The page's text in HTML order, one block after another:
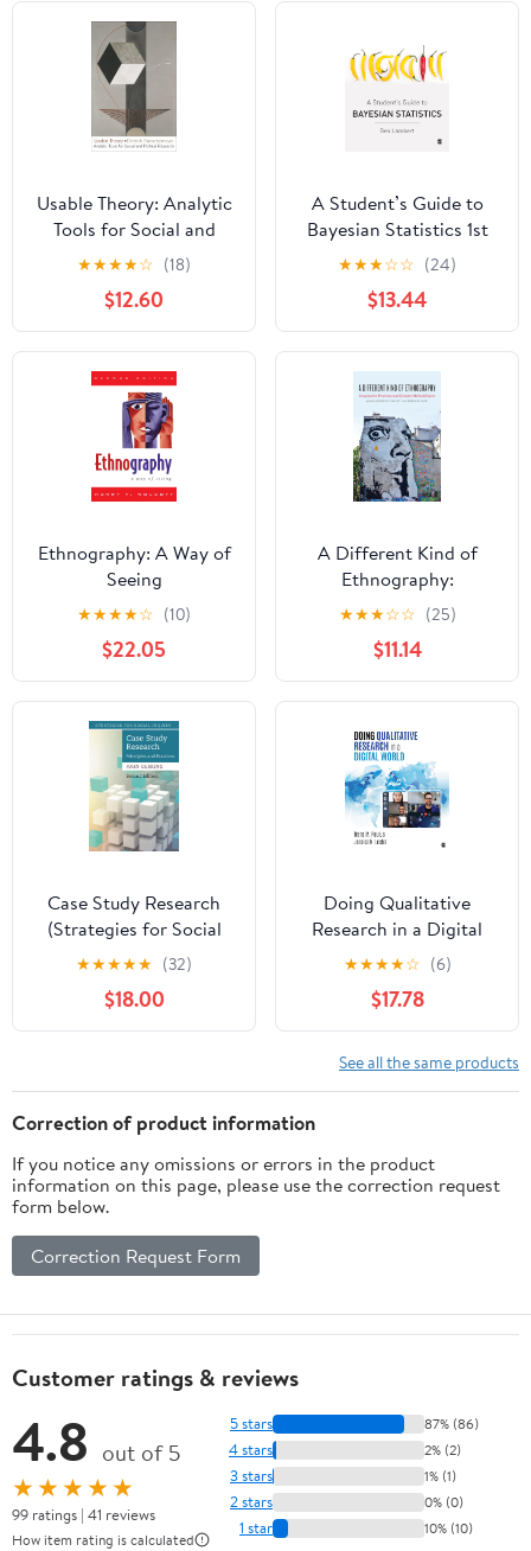
Usable Theory: Analytic
Tools for Social and
Political Research First
★★★★☆ (18)
$12.60
A Student’s Guide to
Bayesian Statistics 1st
Edition
★★★☆☆ (24)
$13.44
Ethnography: A Way of
Seeing
★★★★☆ (10)
$22.05
A Different Kind of
Ethnography:
Imaginative Practices
and Creative
Methodologies
★★★☆☆ (25)
$11.14
Case Study Research
(Strategies for Social
Inquiry) 2nd Edition
★★★★★ (32)
$18.00
Doing Qualitative
Research in a Digital
World
★★★★☆ (6)
$17.78
See all the same products
Correction of product information
If you notice any omissions or errors in the product
information on this page, please use the correction request
form below.
Correction Request Form
Customer ratings & reviews
4.8 out of 5
★★★★★
99 ratings | 41 reviews
How item rating is calculated
5 stars 87% (86)
4 stars 2% (2)
3 stars 1% (1)
2 stars 0% (0)
1 star 10% (10)